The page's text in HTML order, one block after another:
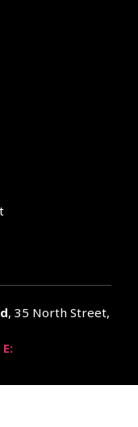
, 35 North Street,
E: